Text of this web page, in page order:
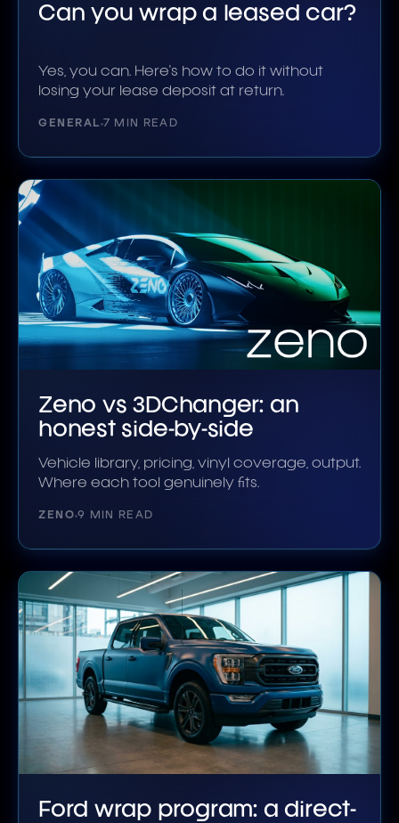
Can you wrap a leased car?
Yes, you can. Here's how to do it without
losing your lease deposit at return.
GENERAL 7 MIN READ
Zeno vs 3DChanger: an
honest side-by-side
Vehicle library, pricing, vinyl coverage, output.
Where each tool genuinely fits.
ZENO 9 MIN READ
Ford wrap program: a direct-